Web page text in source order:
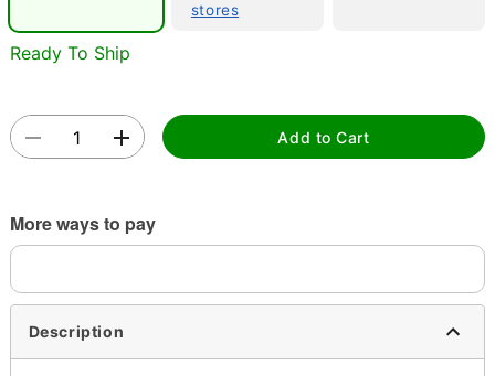
stores
Ready To Ship
Add to Cart
More ways to pay
Description